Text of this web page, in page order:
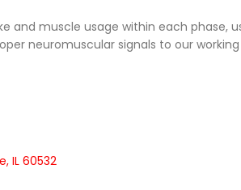
and muscle usage within each phase,
neuromuscular signals to our
IL 60532